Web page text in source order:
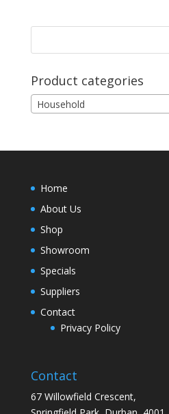
Product categories
Household
Home
About Us
Shop
Showroom
Specials
Suppliers
Contact
Privacy Policy
Contact
67 Willowfield Crescent,